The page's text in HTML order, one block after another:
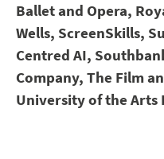
Ballet and Opera,
Wells, ScreenSkills,
Centred AI,
Company, The Film
University of the Arts